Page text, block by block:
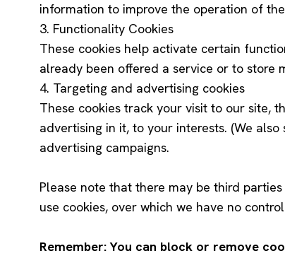
information to improve the operation of
3. Functionality Cookies
These cookies help activate certain
already been offered a service or to store
4. Targeting and advertising cookies
These cookies track your visit to our site,
advertising in it, to your interests. (We
advertising campaigns.
Please note that there may be third
use cookies, over which we have no
Remember: You can block or remove